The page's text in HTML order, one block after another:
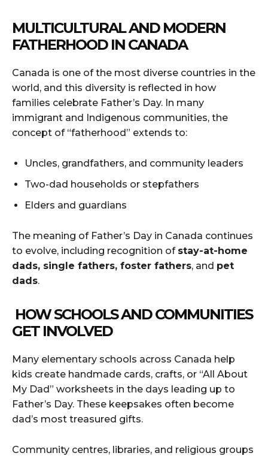
MULTICULTURAL AND MODERN
FATHERHOOD IN CANADA
Canada is one of the most diverse countries in the
world, and this diversity is reflected in how
families celebrate Father’s Day. In many
immigrant and Indigenous communities, the
concept of “fatherhood” extends to:
Uncles, grandfathers, and community leaders
Two-dad households or stepfathers
Elders and guardians
The meaning of Father’s Day in Canada continues
to evolve, including recognition of stay-at-home
dads, single fathers, foster fathers, and pet
dads.
HOW SCHOOLS AND COMMUNITIES
GET INVOLVED
Many elementary schools across Canada help
kids create handmade cards, crafts, or “All About
My Dad” worksheets in the days leading up to
Father’s Day. These keepsakes often become
dad’s most treasured gifts.
Community centres, libraries, and religious groups